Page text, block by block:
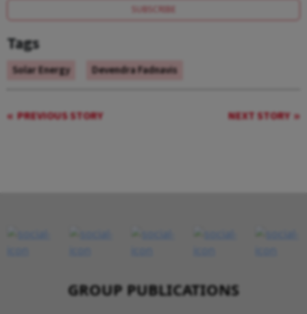
SUBSCRIBE
Tags
Solar Energy Devendra Fadnavis
PREVIOUS STORY NEXT STORY
GROUP PUBLICATIONS